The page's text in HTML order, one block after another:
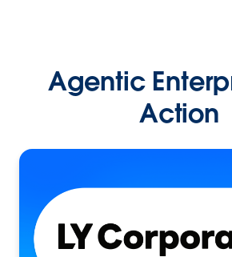
Agentic
Action